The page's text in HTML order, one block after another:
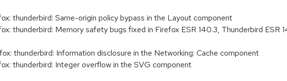
thunderbird: Same-origin policy bypass in the Layout component
thunderbird: Memory safety bugs fixed in Firefox ESR 140.3, Thunderbird ESR
thunderbird: Information disclosure in the Networking: Cache component
thunderbird: Integer overflow in the SVG component